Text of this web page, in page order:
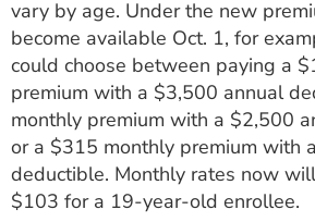
vary by age. Under the new
become available Oct. 1, for
could choose between paying a
premium with a $3,500 annual
monthly premium with a $2,500
or a $315 monthly premium with
deductible. Monthly rates now
$103 for a 19-year-old enrollee.